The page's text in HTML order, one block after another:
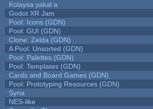
Kolaysa yakal a
Godot XR Jam
Pool: Icons (GDN)
Pool: GUI (GDN)
Clone: Zelda (GDN)
A Pool: Unsorted (GDN)
Pool: Palettes (GDN)
Pool: Templates (GDN)
Cards and Board Games (GDN)
Pool: Prototyping Resources (GDN)
Syria
NES-like